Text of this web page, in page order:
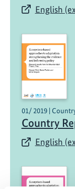
English
01/ 2019 |
Country
English